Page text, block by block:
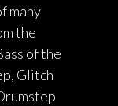
many
the
of the
Glitch